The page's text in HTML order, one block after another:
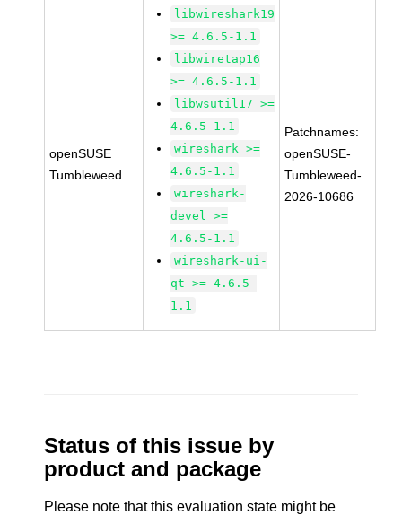
openSUSE
Tumbleweed
libwireshark19
>= 4.6.5-1.1
libwiretap16
>= 4.6.5-1.1
libwsutil17 >=
4.6.5-1.1
wireshark >=
4.6.5-1.1
wireshark-
devel >=
4.6.5-1.1
wireshark-ui-
qt >= 4.6.5-
1.1
Patchnames:
openSUSE-
Tumbleweed-
2026-10686
Status of this issue by
product and package
Please note that this evaluation state might be